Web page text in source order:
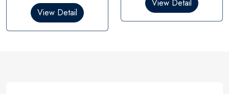
0
t
View Detail
t
View Detail